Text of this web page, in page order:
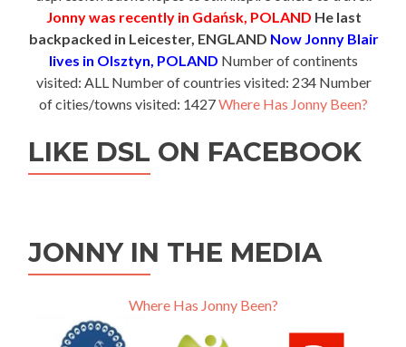
Jonny was recently in Gdańsk, POLAND He last
backpacked in Leicester, ENGLAND Now Jonny Blair
lives in Olsztyn, POLAND Number of continents
visited: ALL Number of countries visited: 234 Number
of cities/towns visited: 1427Where Has Jonny Been?
LIKE DSL ON FACEBOOK
JONNY IN THE MEDIA
Where Has Jonny Been?